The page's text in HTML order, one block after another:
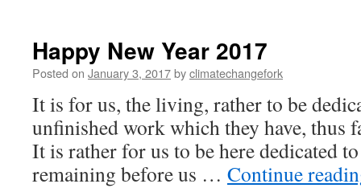
Happy New Year 2017
Posted on January 3, 2017byclimatechangefork
It is for us, the living, rather to be
unfinished work which they have, thus
It is rather for us to be here dedicated
remaining before us … Continue